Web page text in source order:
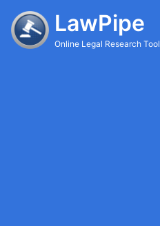
LawPipe
Online Legal Research Tool